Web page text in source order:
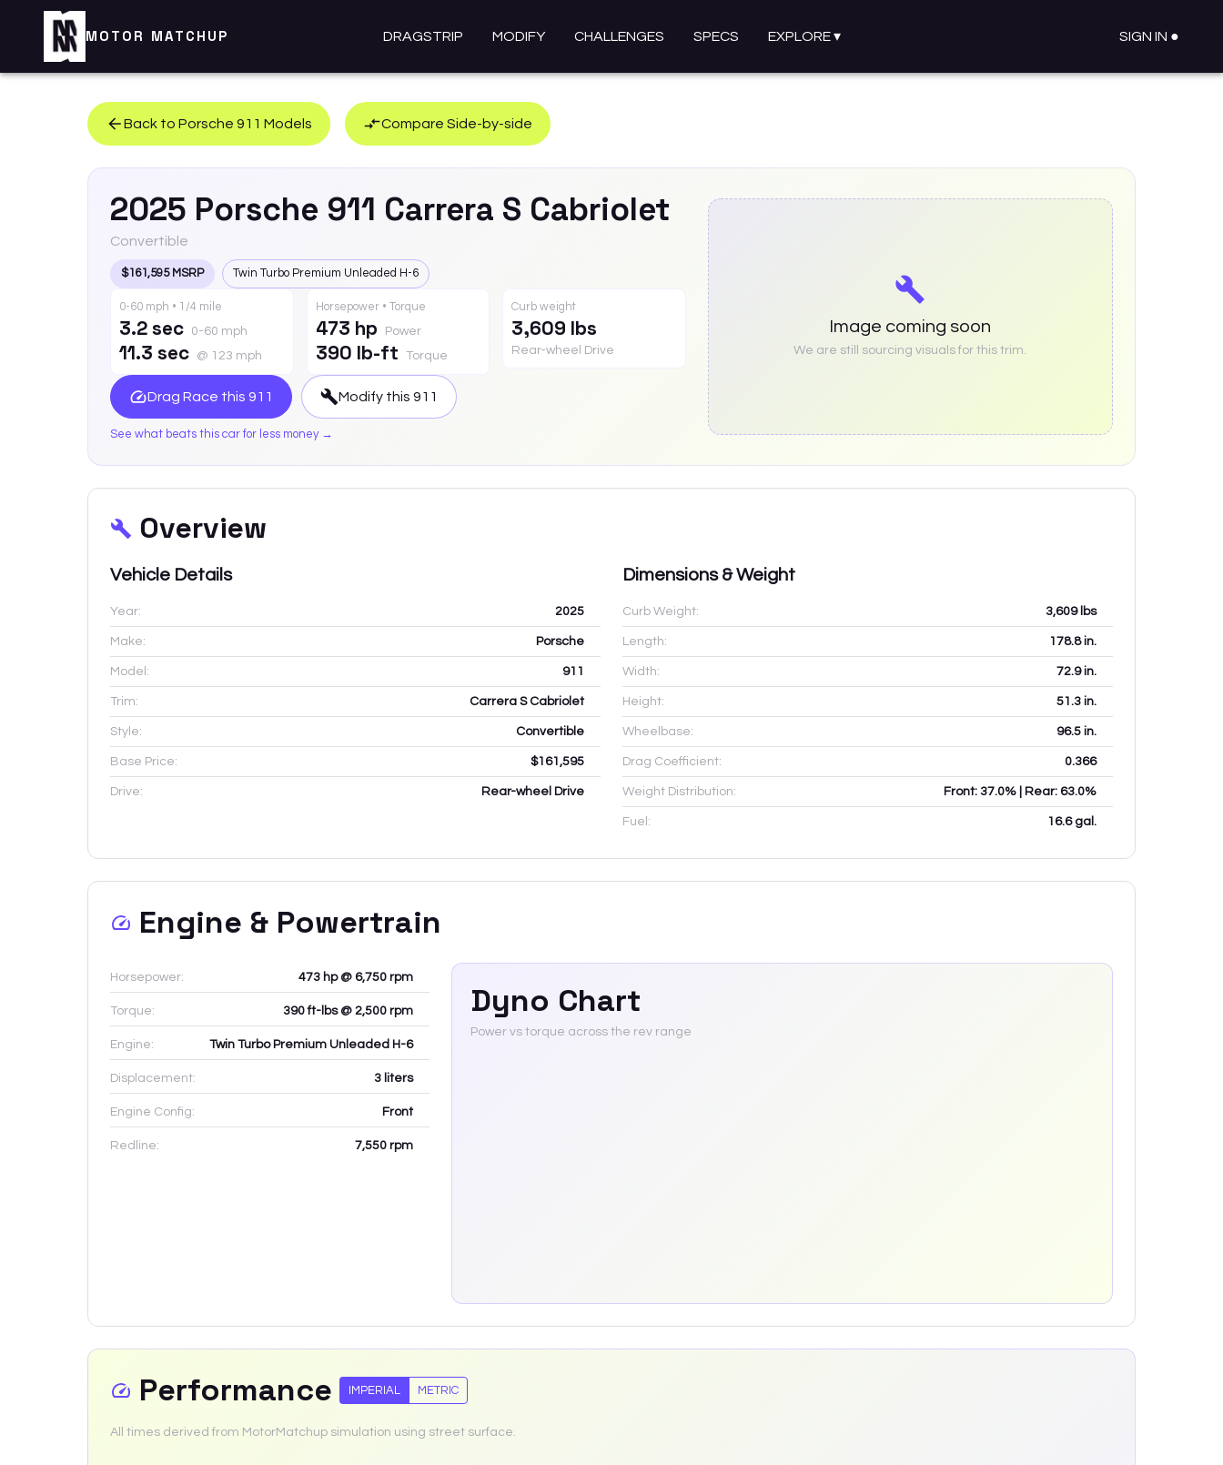
MOTOR MATCHUP DRAGSTRIP MODIFY CHALLENGES SPECS EXPLORE▾ SIGN IN ●
Back to Porsche 911 Models Compare Side-by-side
2025 Porsche 911 Carrera S Cabriolet
Convertible
$161,595 MSRP Twin Turbo Premium Unleaded H-6
0-60 mph • 1/4 mile
3.2 sec 0-60 mph
11.3 sec @ 123 mph
Horsepower • Torque
473 hp Power
390 lb-ft Torque
Curb weight
3,609 lbs
Rear-wheel Drive
Drag Race this 911 Modify this 911
See what beats this car for less money →
Image coming soon
We are still sourcing visuals for this trim.
Overview
Vehicle Details
Year: 2025
Make: Porsche
Model: 911
Trim: Carrera S Cabriolet
Style: Convertible
Base Price: $161,595
Drive: Rear-wheel Drive
Dimensions & Weight
Curb Weight: 3,609lbs
Length: 178.8in.
Width: 72.9in.
Height: 51.3 in.
Wheelbase: 96.5 in.
Drag Coefficient: 0.366
Weight Distribution: Front: 37.0% | Rear: 63.0%
Fuel: 16.6 gal.
Engine & Powertrain
Horsepower: 473 hp @ 6,750 rpm
Torque: 390 ft-lbs @ 2,500 rpm
Engine: Twin Turbo Premium Unleaded H-6
Displacement: 3 liters
Engine Config: Front
Redline: 7,550 rpm
Dyno Chart
Power vs torque across the rev range
Performance IMPERIAL METRIC
All times derived from MotorMatchup simulation using street surface.